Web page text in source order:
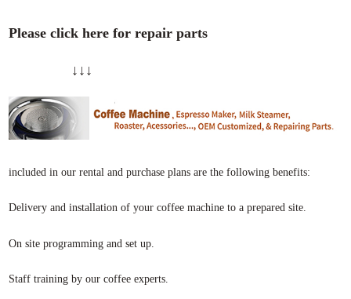
Please click here for repair parts
↓↓↓
included in our rental and purchase plans are the following benefits:
Delivery and installation of your coffee machine to a prepared site.
On site programming and set up.
Staff training by our coffee experts.